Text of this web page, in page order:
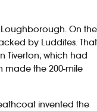
On the
by Luddites. That
Tiverton, which had
made the 200-mile
invented the